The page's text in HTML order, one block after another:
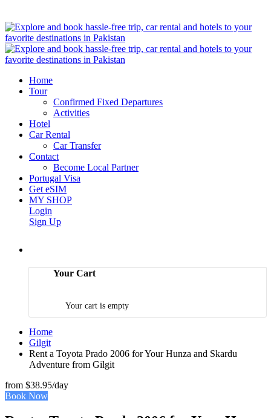
Home
Tour
Confirmed Fixed Departures
Activities
Hotel
Car Rental
Car Transfer
Contact
Become Local Partner
Portugal Visa
Get eSIM
MY SHOP
Login
Sign Up
Your Cart
Your cart is empty
Home
Gilgit
Rent a Toyota Prado 2006 for Your Hunza and Skardu
Adventure from Gilgit
from $38.95/day
Book Now